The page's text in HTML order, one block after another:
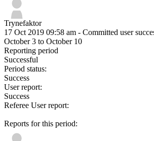
Trynefaktor
17 Oct 2019 09:58 am - Committed user
October 3 to October 10
Reporting period
Successful
Period status:
Success
User report:
Success
Referee User report:
Reports for this period: